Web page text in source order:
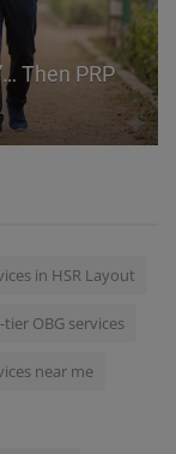
Then PRP
in HSR Layout
tier OBG services
near me